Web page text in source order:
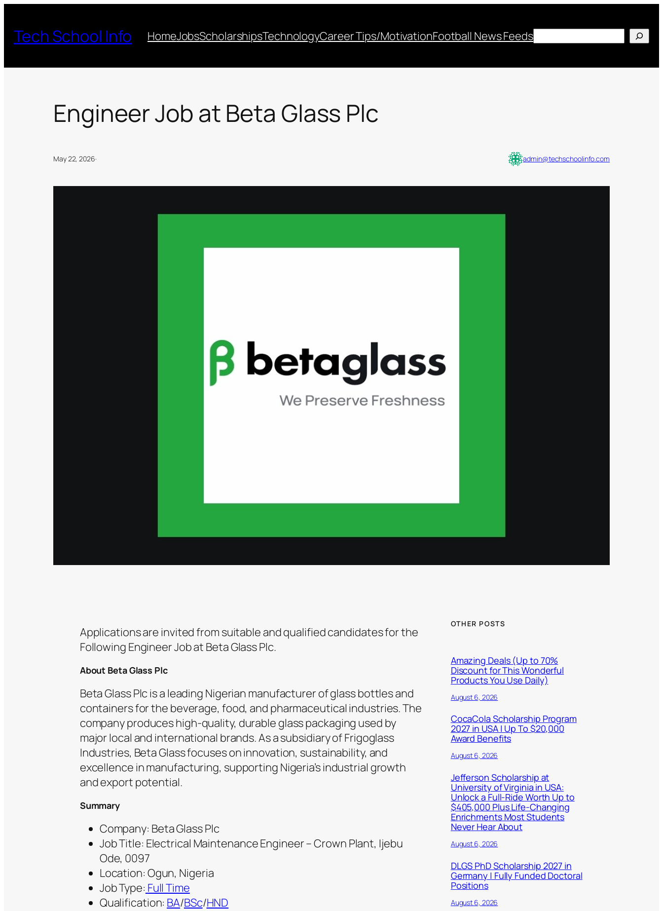
content
Tech School Info HomeJobsScholarshipsTechnologyCareer Tips/MotivationFootball News FeedsSearch
Engineer Job at Beta Glass Plc
May 22, 2026· admin@techschoolinfo.com
Applications are invited from suitable and qualified candidates for the
Following Engineer Job at Beta Glass Plc.
About Beta Glass Plc
Beta Glass Plc is a leading Nigerian manufacturer of glass bottles and
containers for the beverage, food, and pharmaceutical industries. The
company produces high-quality, durable glass packaging used by
major local and international brands. As a subsidiary of Frigoglass
Industries, Beta Glass focuses on innovation, sustainability, and
excellence in manufacturing, supporting Nigeria’s industrial growth
and export potential.
Summary
Company: Beta Glass Plc
Job Title: Electrical Maintenance Engineer – Crown Plant, Ijebu
Ode, 0097
Location: Ogun, Nigeria
Job Type: Full Time
Qualification: BA/BSc/HND
OTHER POSTS
Amazing Deals (Up to 70%
Discount for This Wonderful
Products You Use Daily)
August 6, 2026
CocaCola Scholarship Program
2027 in USA | Up To $20,000
Award Benefits
August 6, 2026
Jefferson Scholarship at
University of Virginia in USA:
Unlock a Full-Ride Worth Up to
$405,000 Plus Life-Changing
Enrichments Most Students
Never Hear About
August 6, 2026
DLGS PhD Scholarship 2027 in
Germany | Fully Funded Doctoral
Positions
August 6, 2026